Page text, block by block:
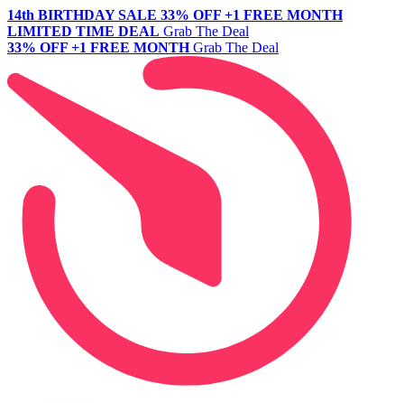
14th BIRTHDAY SALE 33% OFF +1 FREE MONTH
LIMITED TIME DEAL Grab The Deal
33% OFF +1 FREE MONTH Grab The Deal